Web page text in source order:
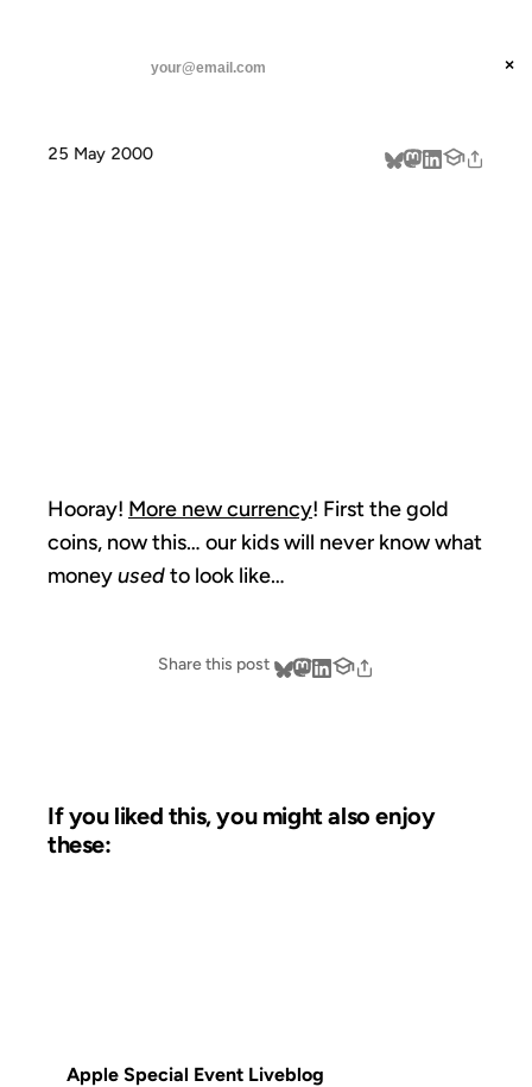
threads ×
25 May 2000
Hooray! More new currency! First the gold
coins, now this… our kids will never know what
moneyusedto look like…
Share this post
If you liked this, you might also enjoy
these:
Apple Special Event Liveblog